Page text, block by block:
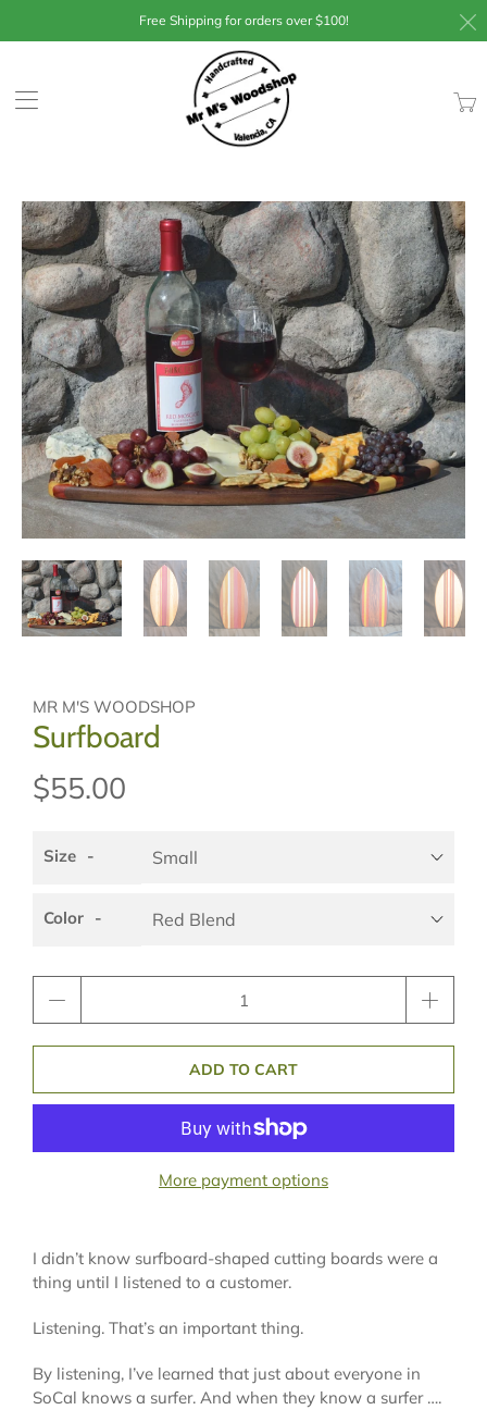
Free Shipping for orders over $100!
MR M'S WOODSHOP
Surfboard
$55.00
Size
Color
ADD TO CART
More payment options
I didn’t know surfboard-shaped cutting boards were a
thing until I listened to a customer.
Listening. That’s an important thing.
By listening, I’ve learned that just about everyone in
SoCal knows a surfer. And when they know a surfer ….